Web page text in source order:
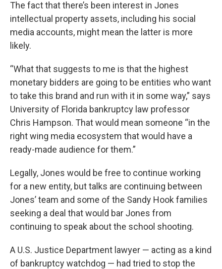
The fact that there’s been interest in Jones
intellectual property assets, including his social
media accounts, might mean the latter is more
likely.
“What that suggests to me is that the highest
monetary bidders are going to be entities who want
to take this brand and run with it in some way,” says
University of Florida bankruptcy law professor
Chris Hampson. That would mean someone “in the
right wing media ecosystem that would have a
ready-made audience for them.”
Legally, Jones would be free to continue working
for a new entity, but talks are continuing between
Jones’ team and some of the Sandy Hook families
seeking a deal that would bar Jones from
continuing to speak about the school shooting.
A U.S. Justice Department lawyer — acting as a kind
of bankruptcy watchdog — had tried to stop the